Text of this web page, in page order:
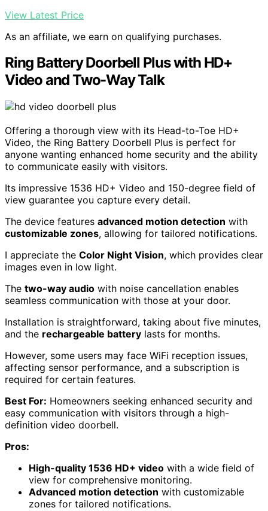
View Latest Price
As an affiliate, we earn on qualifying purchases.
Ring Battery Doorbell Plus with HD+
Video and Two-Way Talk
Offering a thorough view with its Head-to-Toe HD+
Video, the Ring Battery Doorbell Plus is perfect for
anyone wanting enhanced home security and the ability
to communicate easily with visitors.
Its impressive 1536 HD+ Video and 150-degree field of
view guarantee you capture every detail.
The device features advanced motion detection with
customizable zones, allowing for tailored notifications.
I appreciate the Color Night Vision, which provides clear
images even in low light.
The two-way audio with noise cancellation enables
seamless communication with those at your door.
Installation is straightforward, taking about five minutes,
and the rechargeable battery lasts for months.
However, some users may face WiFi reception issues,
affecting sensor performance, and a subscription is
required for certain features.
Best For: Homeowners seeking enhanced security and
easy communication with visitors through a high-
definition video doorbell.
Pros:
High-quality 1536 HD+ video with a wide field of
view for comprehensive monitoring.
Advanced motion detection with customizable
zones for tailored notifications.